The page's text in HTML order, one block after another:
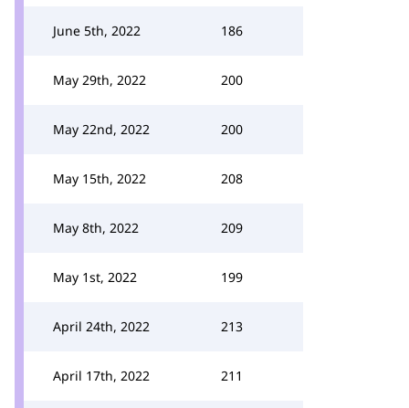
June 5th, 2022 186
May 29th, 2022 200
May 22nd, 2022 200
May 15th, 2022 208
May 8th, 2022 209
May 1st, 2022 199
April 24th, 2022 213
April 17th, 2022 211